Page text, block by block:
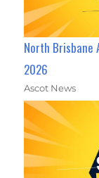
North Brisbane
2026
Ascot News